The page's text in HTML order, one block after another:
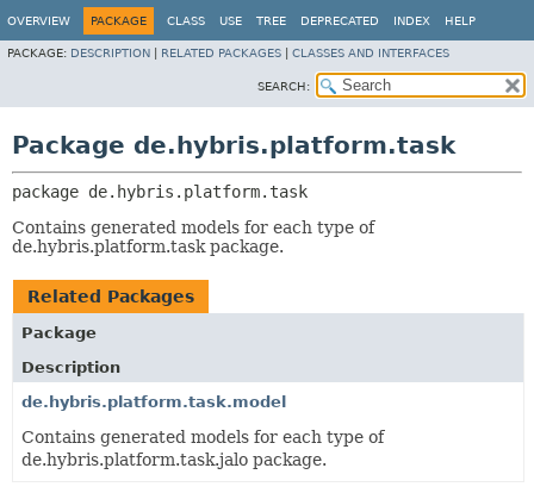
OVERVIEW PACKAGE CLASS USE TREE DEPRECATED INDEX HELP
PACKAGE: DESCRIPTION RELATED PACKAGES CLASSES AND INTERFACES
SEARCH:
Package de.hybris.platform.task
package de.hybris.platform.task
Contains generated models for each type of
de.hybris.platform.task package.
Related Packages
Package
Description
de.hybris.platform.task.model
Contains generated models for each type of
de.hybris.platform.task.jalo package.